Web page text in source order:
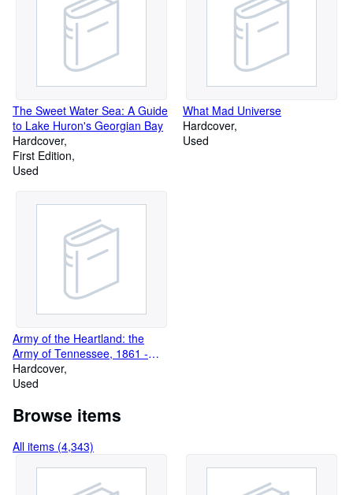
The Sweet Water Sea: A Guide
to Lake Huron's Georgian Bay
Hardcover
First Edition
Used
What Mad Universe
Hardcover
Used
Army of the Heartland: the
Army of Tennessee, 1861 -
1862
Hardcover
Used
Browse items
All items (4,343)